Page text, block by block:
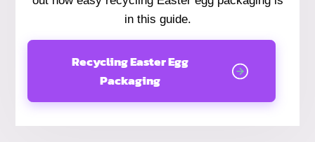
in this guide.
Recycling Easter Egg
Packaging